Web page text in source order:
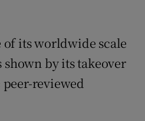
its worldwide scale
by its takeover
reviewed